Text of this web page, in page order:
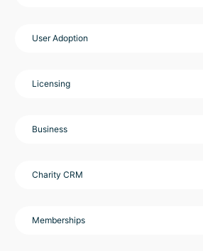
User Adoption
Licensing
Business
Charity CRM
Memberships